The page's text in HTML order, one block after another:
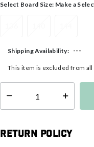
Select Board Size: Make a
Shipping Availability: ---
This item is excluded from
Select quantity:
Return Policy